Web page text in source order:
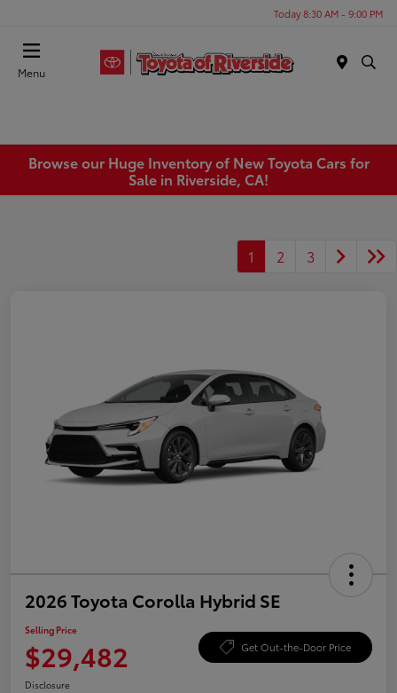
Today 8:30 AM - 9:00 PM
Menu
Browse our Huge Inventory of New Toyota Cars for
Sale in Riverside, CA!
1 2 3
2026 Toyota Corolla Hybrid SE
Selling Price
$29,482 Get Out-the-Door Price
Disclosure